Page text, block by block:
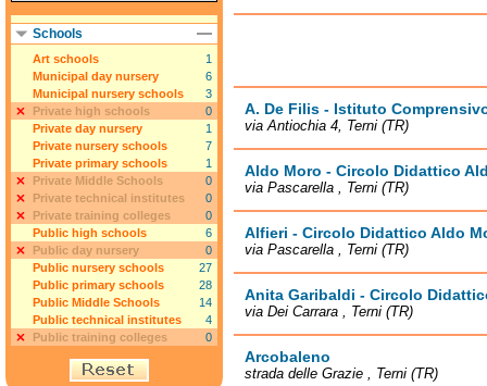
A. De Filis - Istituto
via Antiochia 4, Terni (TR)
Aldo Moro - Circolo Didattico
via Pascarella , Terni (TR)
Alfieri - Circolo Didattico Aldo
via Pascarella , Terni (TR)
Anita Garibaldi - Circolo
via Dei Carrara , Terni (TR)
Arcobaleno
strada delle Grazie , Terni (TR)
Schools
Art schools
1
Municipal day nursery
6
Municipal nursery schools
3
Private high schools
0
Private day nursery
1
Private nursery schools
7
Private primary schools
1
Private Middle Schools
0
Private technical institutes
0
Private training colleges
0
Public high schools
6
Public day nursery
0
Public nursery schools
27
Public primary schools
28
Public Middle Schools
14
Public technical institutes
4
Public training colleges
0